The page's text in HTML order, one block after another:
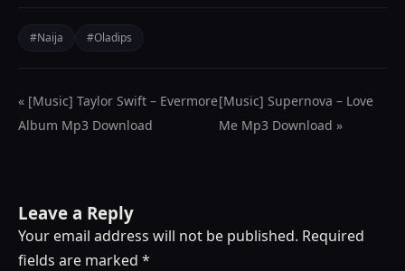
#Naija #Oladips
« [Music] Taylor Swift – Evermore
Album Mp3 Download
[Music] Supernova – Love
Me Mp3 Download »
Leave a Reply
Your email address will not be published. Required
fields are marked *